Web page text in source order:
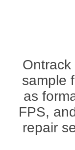
sample
as
FPS,
repair